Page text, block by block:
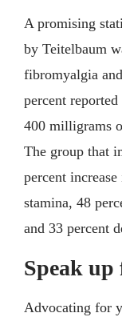
A promising
by Teitelbaum
fibromyalgia
percent
400 milligrams
The group that
percent
stamina, 48
and 33 percent
Speak
Advocating for